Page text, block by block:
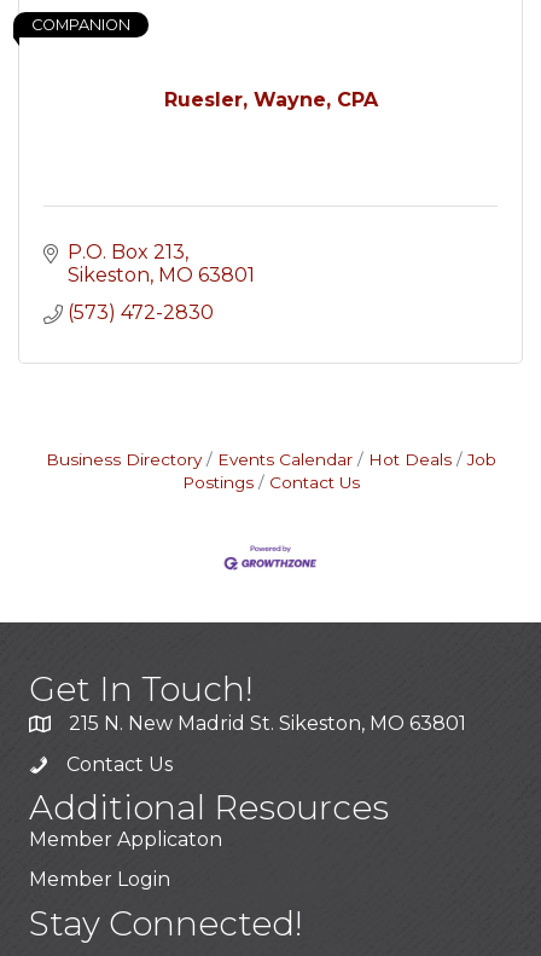
Ruesler, Wayne, CPA
COMPANION
P.O. Box 213
Sikeston MO 63801
(573) 472-2830
Business Directory Events Calendar Hot Deals
Job
Postings
Contact Us
Get In Touch!
215 N. New Madrid St. Sikeston, MO 63801
Contact Us
Additional Resources
Member Applicaton
Member Login
Stay Connected!